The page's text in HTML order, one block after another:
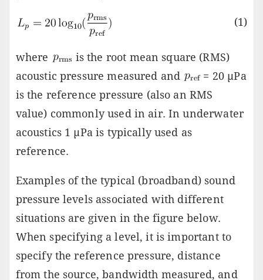
(1)
where
is the root mean square (RMS)
acoustic pressure measured and
= 20 µPa
is the reference pressure (also an RMS
value) commonly used in air. In underwater
acoustics 1 µPa is typically used as
reference.
Examples of the typical (broadband) sound
pressure levels associated with different
situations are given in the figure below.
When specifying a level, it is important to
specify the reference pressure, distance
from the source, bandwidth measured, and